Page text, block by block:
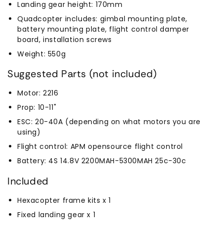
Landing gear height: 170mm
Quadcopter includes: gimbal mounting plate,
battery mounting plate, flight control damper
board, installation screws
Weight: 550g
Suggested Parts (not included)
Motor: 2216
Prop: 10-11"
ESC: 20-40A (depending on what motors you are
using)
Flight control: APM opensource flight control
Battery: 4S 14.8V 2200MAH-5300MAH 25c-30c
Included
Hexacopter frame kits x 1
Fixed landing gear x 1